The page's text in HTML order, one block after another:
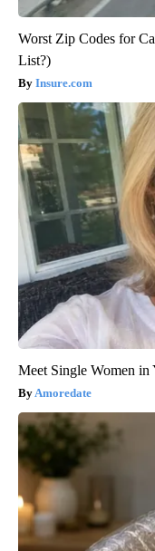
Worst Zip Codes for
List?)
Insure.com
Meet Single Women in
Amoredate